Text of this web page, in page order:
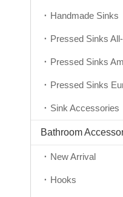
Handmade Sinks
Sink Accessories
Bathroom
New Arrival
Hooks